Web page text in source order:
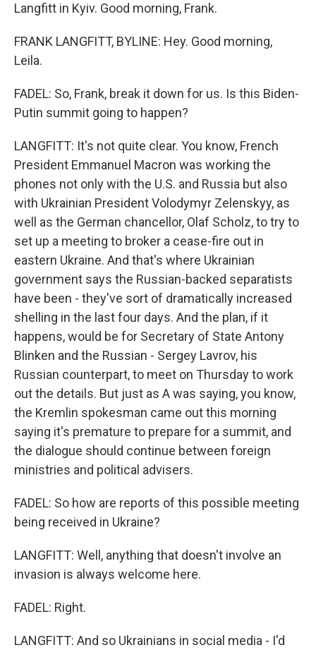
Langfitt in Kyiv. Good morning, Frank.
FRANK LANGFITT, BYLINE: Hey. Good morning,
Leila.
FADEL: So, Frank, break it down for us. Is this Biden-
Putin summit going to happen?
LANGFITT: It's not quite clear. You know, French
President Emmanuel Macron was working the
phones not only with the U.S. and Russia but also
with Ukrainian President Volodymyr Zelenskyy, as
well as the German chancellor, Olaf Scholz, to try to
set up a meeting to broker a cease-fire out in
eastern Ukraine. And that's where Ukrainian
government says the Russian-backed separatists
have been - they've sort of dramatically increased
shelling in the last four days. And the plan, if it
happens, would be for Secretary of State Antony
Blinken and the Russian - Sergey Lavrov, his
Russian counterpart, to meet on Thursday to work
out the details. But just as A was saying, you know,
the Kremlin spokesman came out this morning
saying it's premature to prepare for a summit, and
the dialogue should continue between foreign
ministries and political advisers.
FADEL: So how are reports of this possible meeting
being received in Ukraine?
LANGFITT: Well, anything that doesn't involve an
invasion is always welcome here.
FADEL: Right.
LANGFITT: And so Ukrainians in social media - I'd